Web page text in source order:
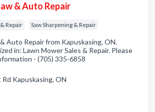
& Auto Repair
Repair Saw Sharpening & Repair
Auto Repair from Kapuskasing, ON.
in: Lawn Mower Sales & Repair. Please
- (705) 335-6858
Kapuskasing, ON